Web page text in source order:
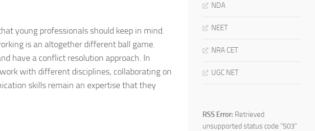
young professionals should keep in mind.
is an altogether different ball game.
have a conflict resolution approach. In
with different disciplines, collaborating on
skills remain an expertise that they
NDA
NEET
NRA CET
UGC NET
RSS Error: Retrieved
unsupported status code "503"